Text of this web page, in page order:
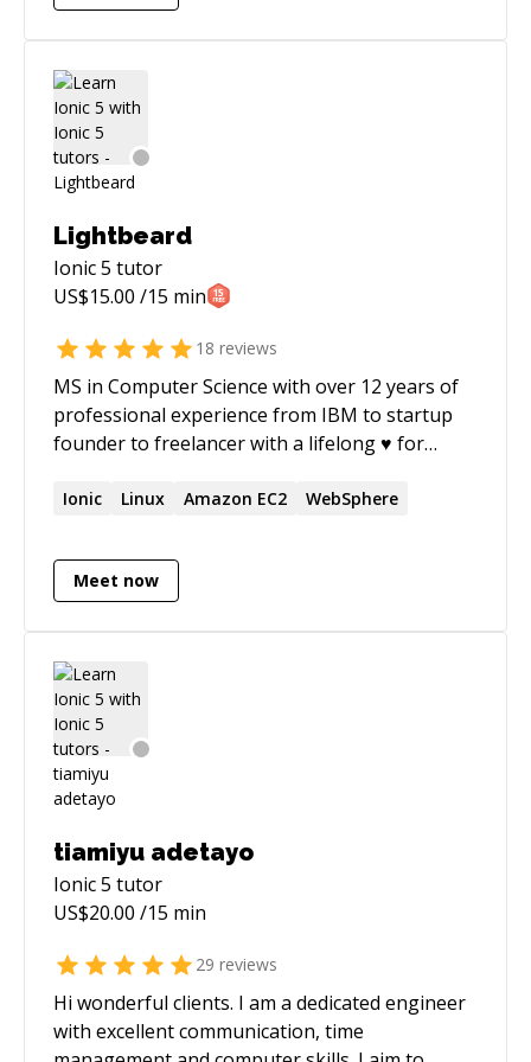
companies and have handled the tech and
product side of things, which has provided me a
wealth of experience and knowledge.
Lightbeard
Ionic 5 tutor
US$15.00 /15 min
18 reviews
MS in Computer Science with over 12 years of
professional experience from IBM to startup
founder to freelancer with a lifelong ♥ for
excellent communication skills and
Ionic Linux Amazon EC2 WebSphere
Meet now
tiamiyu adetayo
Ionic 5 tutor
US$20.00 /15 min
29 reviews
Hi wonderful clients. I am a dedicated engineer
with excellent communication, time